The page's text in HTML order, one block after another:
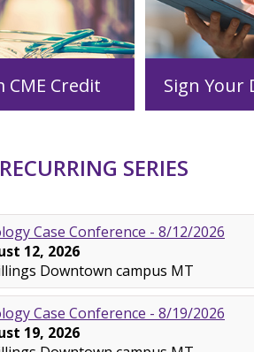
CME Credit Sign Your
SERIES